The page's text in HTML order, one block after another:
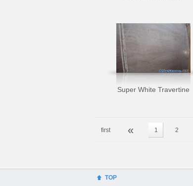
Super White Travertine
first « 1 2
TOP